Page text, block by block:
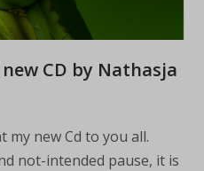
CD by Nathasja
my new Cd to you all.
not-intended pause, it is